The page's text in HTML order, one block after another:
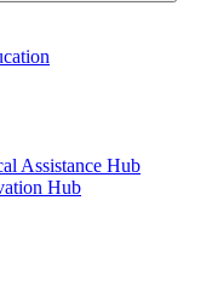
Assistance Hub
Hub